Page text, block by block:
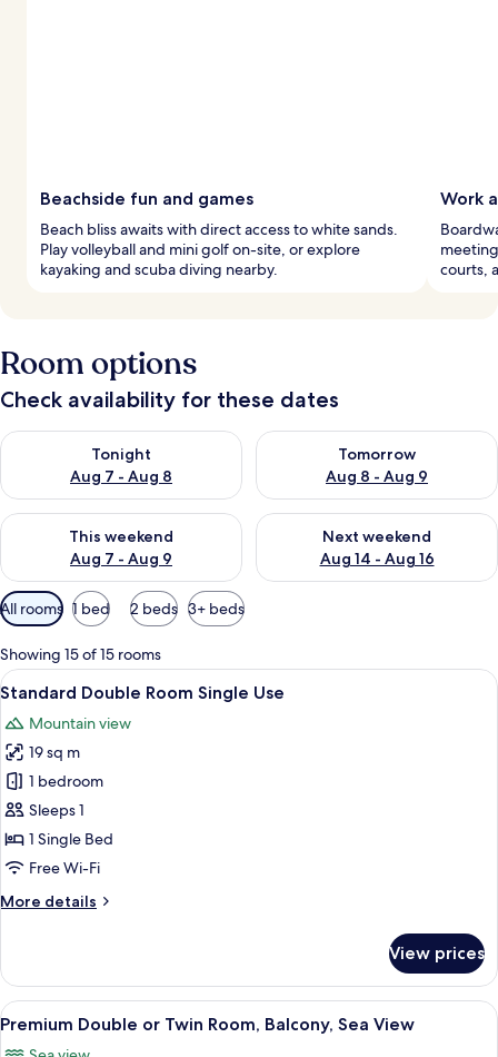
Beachside fun and games
Beach bliss awaits with direct access to white sands.
Play volleyball and mini golf on-site, or explore
kayaking and scuba diving nearby.
Work
courts,
Room options
Check availability for these dates
Tonight
Aug 7 - Aug 8
Check availability for tonight Aug 7 - Aug 8
Tomorrow
Aug 8 - Aug 9
Check availability for
This weekend
Aug 7 - Aug 9
Check availability for this weekend Aug 7 - Aug 9
Next weekend
Aug 14 - Aug 16
Check availability for next
Available
filters
for
rooms
All rooms 1 bed 2 beds 3+ beds
Showing 15 of 15 rooms
View
all
photos
for
Standard
Double
Room
Single
A hotel room with a bed, a desk, a
6
Standard Double Room Single Use
Mountain view
19 sq m
1 bedroom
Sleeps 1
1 Single Bed
Free Wi-Fi
More details
More
Double
Room
Single
View prices
View
all
A hotel room with a bed, a chair, a
6
Premium Double or Twin Room, Balcony, Sea View